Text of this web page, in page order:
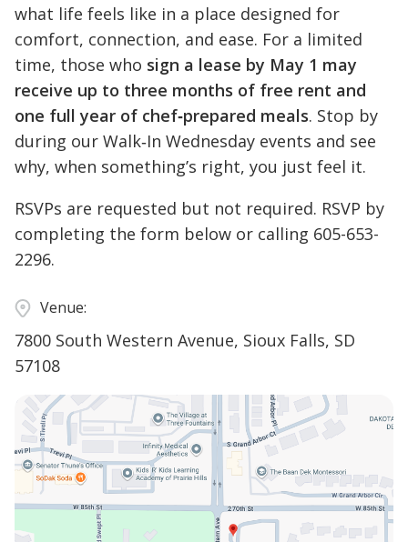
what life feels like in a place designed for
comfort, connection, and ease. For a limited
time, those who sign a lease by May 1 may
receive up to three months of free rent and
one full year of chef‑prepared meals. Stop by
during our Walk‑In Wednesday events and see
why, when something’s right, you just feel it.
RSVPs are requested but not required. RSVP by
completing the form below or calling 605-653-
2296.
Venue:
7800 South Western Avenue, Sioux Falls, SD
57108